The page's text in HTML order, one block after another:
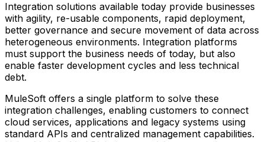
Integration solutions available today provide businesses
with agility, re-usable components, rapid deployment,
better governance and secure movement of data across
heterogeneous environments. Integration platforms
must support the business needs of today, but also
enable faster development cycles and less technical
debt.
MuleSoft offers a single platform to solve these
integration challenges, enabling customers to connect
cloud services, applications and legacy systems using
standard APIs and centralized management capabilities.